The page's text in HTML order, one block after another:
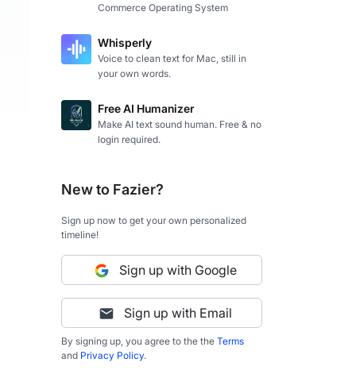
Commerce Operating System
Whisperly
Voice to clean text for Mac, still in
your own words.
Free AI Humanizer
Make AI text sound human. Free & no
login required.
New to Fazier?
Sign up now to get your own personalized
timeline!
Sign up with Google
Sign up with Email
By signing up, you agree to the the Terms
and Privacy Policy.